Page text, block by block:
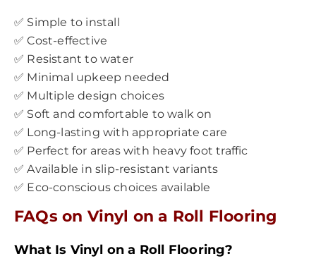
✅ Simple to install
✅ Cost-effective
✅ Resistant to water
✅ Minimal upkeep needed
✅ Multiple design choices
✅ Soft and comfortable to walk on
✅ Long-lasting with appropriate care
✅ Perfect for areas with heavy foot traffic
✅ Available in slip-resistant variants
✅ Eco-conscious choices available
FAQs on Vinyl on a Roll Flooring
What Is Vinyl on a Roll Flooring?